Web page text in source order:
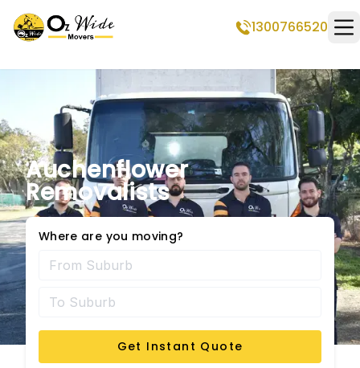
1300766520
Auchenflower
Removalists
Where are you moving?
Get Instant Quote